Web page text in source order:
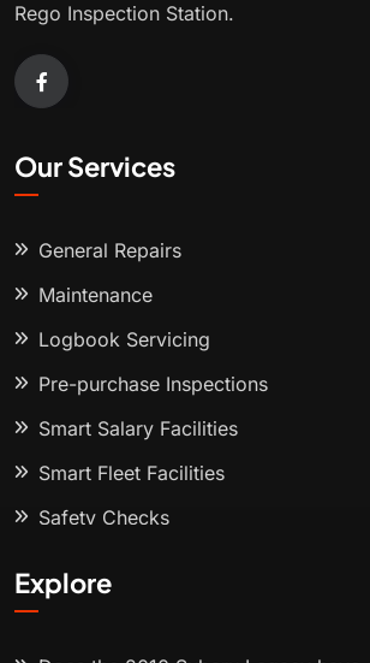
Rego Inspection Station.
Our Services
General Repairs
Maintenance
Logbook Servicing
Pre-purchase Inspections
Smart Salary Facilities
Smart Fleet Facilities
Safety Checks
Explore